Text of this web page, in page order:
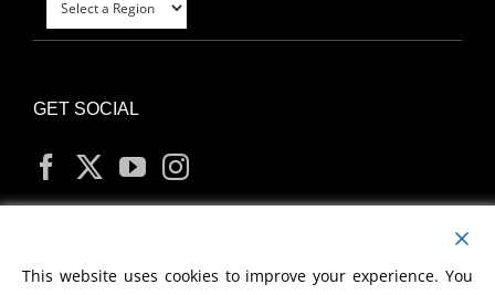
GET SOCIAL
MY ACCOUNT
This website uses cookies to improve your experience. You